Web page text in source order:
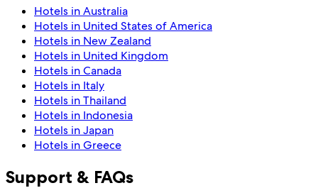
Hotels in Australia
Hotels in United States of America
Hotels in New Zealand
Hotels in United Kingdom
Hotels in Canada
Hotels in Italy
Hotels in Thailand
Hotels in Indonesia
Hotels in Japan
Hotels in Greece
Support & FAQs